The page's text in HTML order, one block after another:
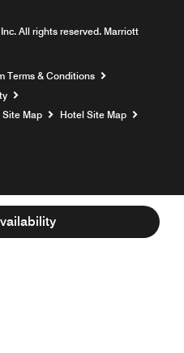
All rights reserved. Marriott
Terms & Conditions
Site Map
Hotel Site Map